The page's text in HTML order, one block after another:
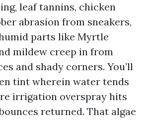
leaf tannins, chicken
abrasion from sneakers,
parts like Myrtle
mildew creep in from
and shady corners. You’ll
tint wherein water tends
irrigation overspray hits
returned. That algae